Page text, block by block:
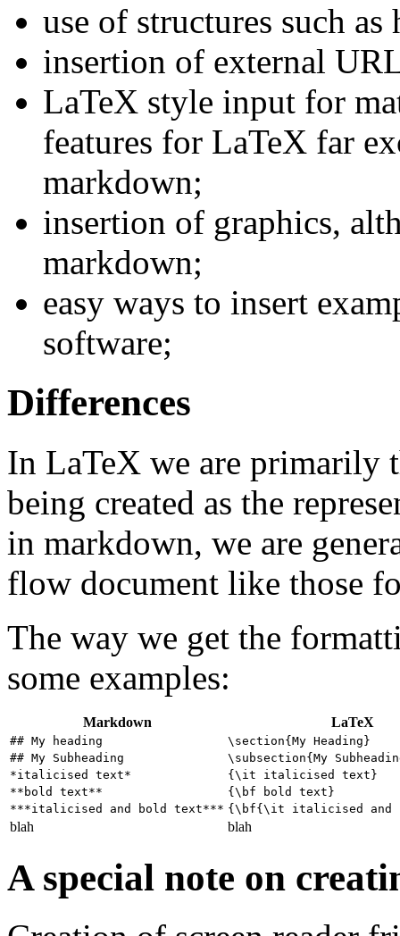
use of structures such
insertion of external
LaTeX style input for
features for LaTeX far
markdown;
insertion of graphics,
markdown;
easy ways to insert
software;
Differences
In LaTeX we are primarily
being created as the
in markdown, we are
flow document like those
The way we get the
some examples:
Markdown LaTeX
## My heading
\section{My Heading}
## My Subheading
\subsection{My
*italicised text*
{\it italicised text}
**bold text**
{\bf bold text}
***italicised and bold text*** {\bf{\it italicised and
blah blah
A special note on